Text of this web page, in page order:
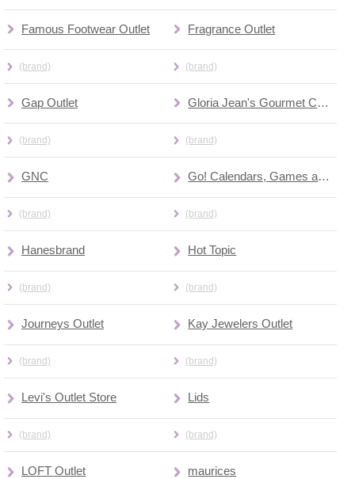
Famous Footwear Outlet
(brand)
Fragrance Outlet
(brand)
Gap Outlet
(brand)
Gloria Jean's Gourmet Coffee
(brand)
GNC
(brand)
Go! Calendars, Games and Toys
(brand)
Hanesbrand
(brand)
Hot Topic
(brand)
Journeys Outlet
(brand)
Kay Jewelers Outlet
(brand)
Levi's Outlet Store
(brand)
Lids
(brand)
LOFT Outlet maurices